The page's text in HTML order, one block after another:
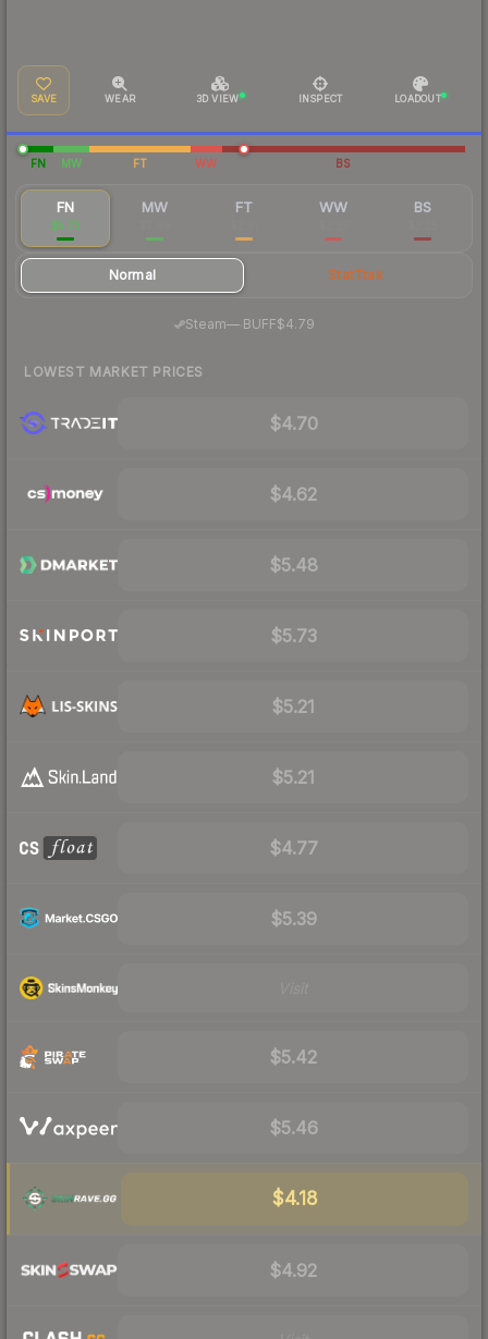
SAVE WEAR 3D VIEW INSPECT LOADOUT
FN MW FT WW BS
FN
$5.73
MW FT WW BS
Normal StatTrak
Steam—· BUFF$4.79
LOWEST MARKET PRICES
$4.70
$4.62
$5.48
$5.73
$5.21
$5.21
$4.77
$5.39
$5.42
$5.46
$4.18
$4.92